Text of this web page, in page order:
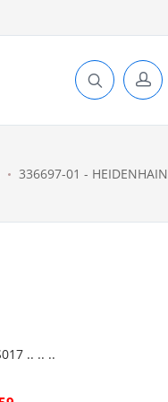
336697-01 - HEIDENHAIN
.. .. ..